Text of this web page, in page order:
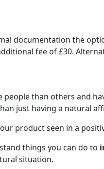
documentation the
fee of £30.
people than others and
just having a natural
product seen in a
things you can do to
situation.